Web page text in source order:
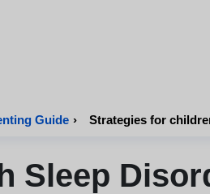
Guide › Strategies for
Sleep